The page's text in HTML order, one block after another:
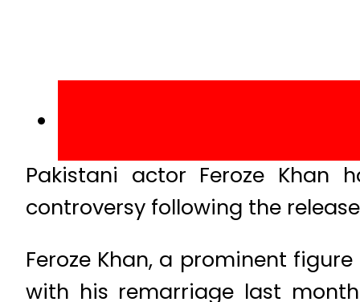
Pakistani actor Feroze
controversy following the
Feroze Khan, a prominent
with his remarriage last